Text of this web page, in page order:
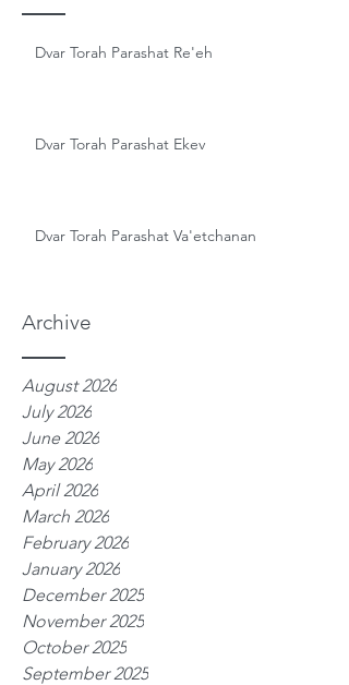
Archive
Dvar Torah Parashat Re'eh
Dvar Torah Parashat Ekev
Dvar Torah Parashat Va'etchanan
August 2026
July 2026
June 2026
May 2026
April 2026
March 2026
February 2026
January 2026
December 2025
November 2025
October 2025
September 2025